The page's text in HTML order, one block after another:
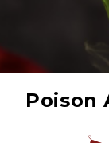
Poison